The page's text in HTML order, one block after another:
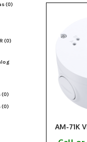
AM-71K
(0)
(0)
(0)
(0)